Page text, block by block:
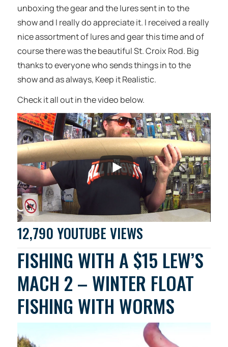
unboxing the gear and the lures sent in to the
show and I really do appreciate it. I received a really
nice assortment of lures and gear this time and of
course there was the beautiful St. Croix Rod. Big
thanks to everyone who sends things in to the
show and as always, Keep it Realistic.
Check it all out in the video below.
12,790 YOUTUBE VIEWS
FISHING WITH A $15 LEW’S
MACH 2 – WINTER FLOAT
FISHING WITH WORMS